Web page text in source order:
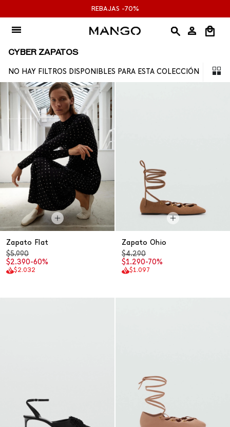
al
contenido
REBAJAS -70%
CYBER ZAPATOS
NO HAY FILTROS DISPONIBLES PARA ESTA COLECCIÓN
Zapato Flat
$5.990
$2.390-60%
$2.032
Zapato Ohio
$4.290
$1.290-70%
$1.097